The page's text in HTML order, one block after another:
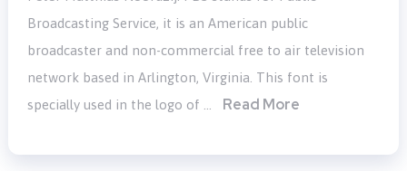
Broadcasting Service, it is an American public
broadcaster and non-commercial free to air television
network based in Arlington, Virginia. This font is
specially used in the logo of …
Read More